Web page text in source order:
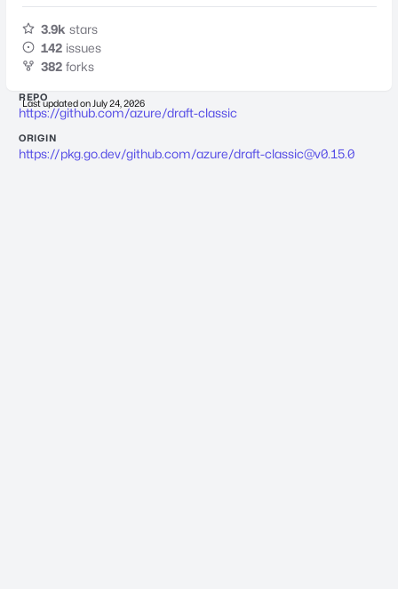
3.9k stars
142 issues
382 forks
Last updated on July 24, 2026
REPO
https://github.com/azure/draft-classic
ORIGIN
https://pkg.go.dev/github.com/azure/draft-classic@v0.15.0